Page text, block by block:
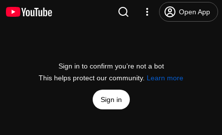
Open App
Sign in to confirm you’re not a bot
This helps protect our community. Learn more
Sign in